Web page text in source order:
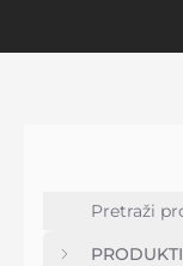
PRODUKTI